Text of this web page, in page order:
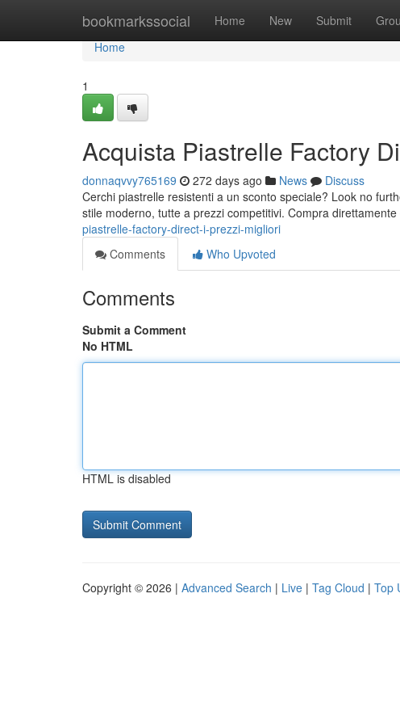
bookmarkssocial Home New Submit
Home
Home
1
Acquista Piastrelle Factory
donnaqvvy765169 272 days ago News
Discuss
Cerchi piastrelle resistenti a un sconto speciale? Look no
stile moderno, tutte a prezzi competitivi. Compra direttamente
piastrelle-factory-direct-i-prezzi-migliori
Comments
Who Upvoted
Comments
Submit a Comment
No HTML
HTML is disabled
Copyright © 2026 | Advanced Search | Live | Tag Cloud | Top